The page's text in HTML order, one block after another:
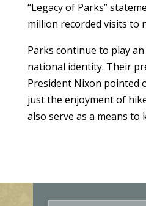
“Legacy of Parks”
million recorded visits to
Parks continue to play
national identity. Their
President Nixon pointed
just the enjoyment of
also serve as a means to
E